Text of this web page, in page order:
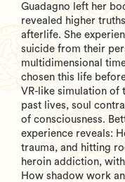
Guadagno left her
revealed higher
afterlife. She
suicide from their
multidimensional
chosen this life
VR-like simulation of
past lives, soul
of consciousness.
experience reveals:
trauma, and hitting
heroin addiction,
How shadow work